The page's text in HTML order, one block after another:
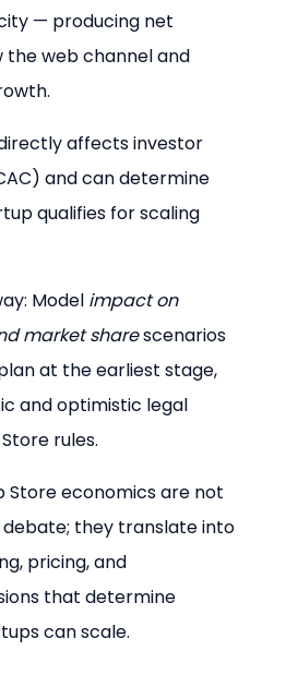
— producing net
the web channel and
affects investor
and can determine
qualifies for scaling
Model impact on
market share scenarios
at the earliest stage,
and optimistic legal
rules.
Store economics are not
they translate into
pricing, and
that determine
can scale.